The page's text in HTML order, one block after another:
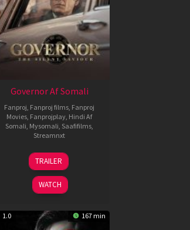
Governor Af Somali
Fanproj Fanproj films Fanproj
Movies Fanprojplay Hindi Af
Somali Mysomali Saafifilms
Streamnxt
12
Jun
2026
TRAILER
WATCH
1.0 167 min